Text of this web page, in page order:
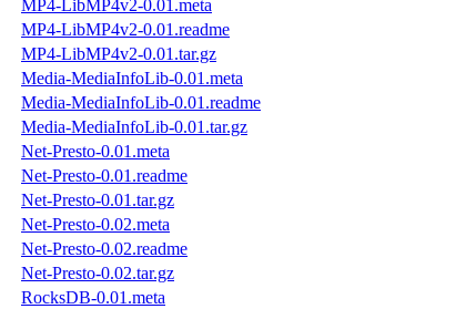
MP4-LibMP4v2-0.01.meta
MP4-LibMP4v2-0.01.readme
MP4-LibMP4v2-0.01.tar.gz
Media-MediaInfoLib-0.01.meta
Media-MediaInfoLib-0.01.readme
Media-MediaInfoLib-0.01.tar.gz
Net-Presto-0.01.meta
Net-Presto-0.01.readme
Net-Presto-0.01.tar.gz
Net-Presto-0.02.meta
Net-Presto-0.02.readme
Net-Presto-0.02.tar.gz
RocksDB-0.01.meta